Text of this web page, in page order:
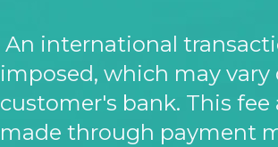
An international
imposed, which may
customer's bank. This
made through payment